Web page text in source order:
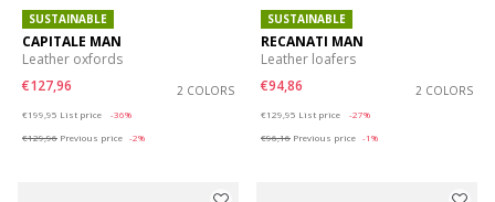
SUSTAINABLE
CAPITALE MAN
Leather oxfords
€127,96
2 COLORS
€199,95 List price
-36%
€129,96 Previous price -2%
SUSTAINABLE
RECANATI MAN
Leather loafers
€94,86
2 COLORS
€129,95 List price
-27%
€96,16 Previous price -1%